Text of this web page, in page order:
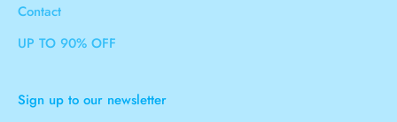
Contact
UP TO 90% OFF
Sign up to our newsletter